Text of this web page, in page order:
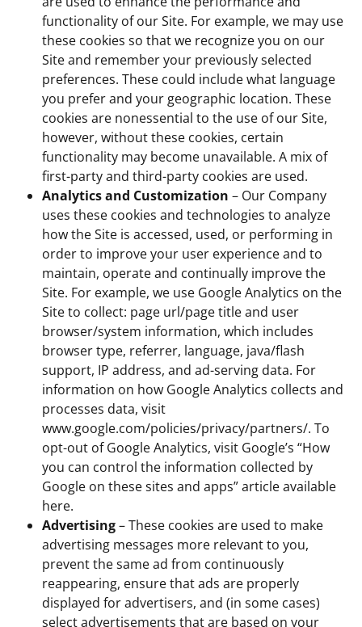
functionality of our Site. For example, we may use
these cookies so that we recognize you on our
Site and remember your previously selected
preferences. These could include what language
you prefer and your geographic location. These
cookies are nonessential to the use of our Site,
however, without these cookies, certain
functionality may become unavailable. A mix of
first-party and third-party cookies are used.
Analytics and Customization – Our Company
uses these cookies and technologies to analyze
how the Site is accessed, used, or performing in
order to improve your user experience and to
maintain, operate and continually improve the
Site. For example, we use Google Analytics on the
Site to collect: page url/page title and user
browser/system information, which includes
browser type, referrer, language, java/flash
support, IP address, and ad-serving data. For
information on how Google Analytics collects and
processes data, visit
www.google.com/policies/privacy/partners/. To
opt-out of Google Analytics, visit Google’s “How
you can control the information collected by
Google on these sites and apps” article available
here.
Advertising– These cookies are used to make
advertising messages more relevant to you,
prevent the same ad from continuously
reappearing, ensure that ads are properly
displayed for advertisers, and (in some cases)
select advertisements that are based on your